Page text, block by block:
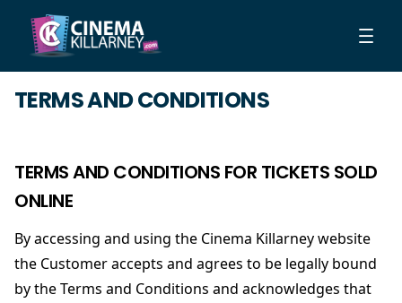
TERMS AND CONDITIONS
TERMS AND CONDITIONS FOR TICKETS SOLD
ONLINE
By accessing and using the Cinema Killarney website
the Customer accepts and agrees to be legally bound
by the Terms and Conditions and acknowledges that